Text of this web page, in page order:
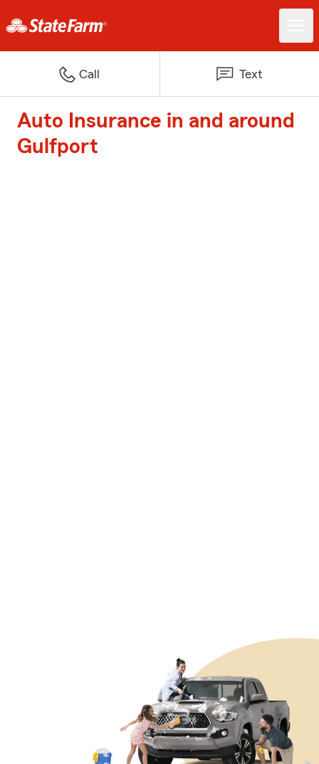
Call Text
Auto Insurance in and around
Gulfport